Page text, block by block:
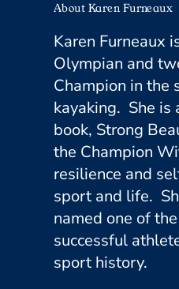
About Karen Furneaux
Karen Furneaux
Olympian and
Champion in the
kayaking. She is
book, Strong
the Champion
resilience and
sport and life.
named one of
successful
sport history.